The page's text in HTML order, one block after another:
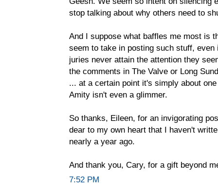
stop talking about why others need to
And I suppose what baffles me most is
seem to take in posting such stuff,
juries never attain the attention they
the comments in The Valve or Long
... at a certain point it's simply about
Amity isn't even a glimmer.
So thanks, Eileen, for an invigorating
dear to my own heart that I haven't
nearly a year ago.
And thank you, Cary, for a gift beyond
7:52 PM